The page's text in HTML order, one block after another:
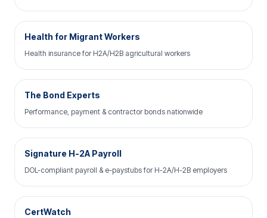
Health for Migrant Workers
Health insurance for H2A/H2B agricultural workers
The Bond Experts
Performance, payment & contractor bonds nationwide
Signature H-2A Payroll
DOL-compliant payroll & e-paystubs for H-2A/H-2B employers
CertWatch